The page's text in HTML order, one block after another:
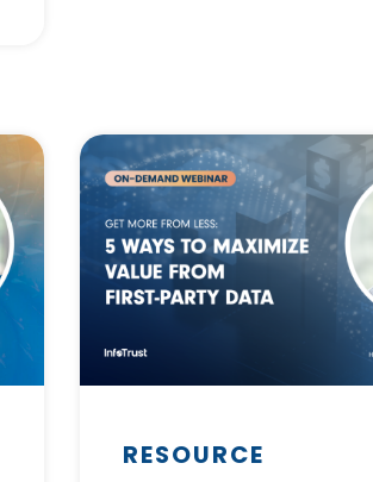
RESOURCE